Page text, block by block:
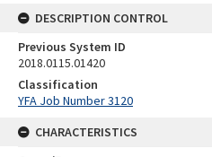
DESCRIPTION CONTROL
Previous System ID
2018.0115.01420
Classification
YFA Job Number 3120
CHARACTERISTICS